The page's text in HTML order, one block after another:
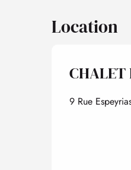
Location
CHALET
9 Rue